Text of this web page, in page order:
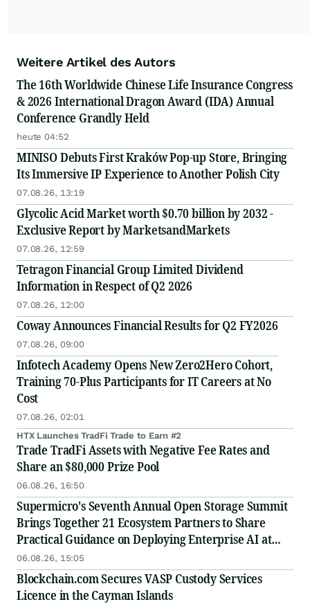
Weitere Artikel des Autors
The 16th Worldwide Chinese Life Insurance Congress
& 2026 International Dragon Award (IDA) Annual
Conference Grandly Held
heute 04:52
MINISO Debuts First Kraków Pop-up Store, Bringing
Its Immersive IP Experience to Another Polish City
07.08.26, 13:19
Glycolic Acid Market worth $0.70 billion by 2032 -
Exclusive Report by MarketsandMarkets
07.08.26, 12:59
Tetragon Financial Group Limited Dividend
Information in Respect of Q2 2026
07.08.26, 12:00
Coway Announces Financial Results for Q2 FY2026
07.08.26, 09:00
Infotech Academy Opens New Zero2Hero Cohort,
Training 70-Plus Participants for IT Careers at No
Cost
07.08.26, 02:01
HTX Launches TradFi Trade to Earn #2
Trade TradFi Assets with Negative Fee Rates and
Share an $80,000 Prize Pool
06.08.26, 16:50
Supermicro's Seventh Annual Open Storage Summit
Brings Together 21 Ecosystem Partners to Share
Practical Guidance on Deploying Enterprise AI at
Scale
06.08.26, 15:05
Blockchain.com Secures VASP Custody Services
Licence in the Cayman Islands